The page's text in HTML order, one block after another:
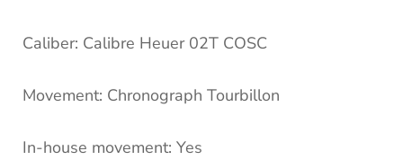
Caliber: Calibre Heuer 02T COSC
Movement: Chronograph Tourbillon
In-house movement: Yes